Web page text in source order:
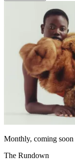
Monthly, coming soon
The Rundown